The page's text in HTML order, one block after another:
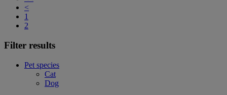
<
1
2
Filter results
Pet species
Cat
Dog